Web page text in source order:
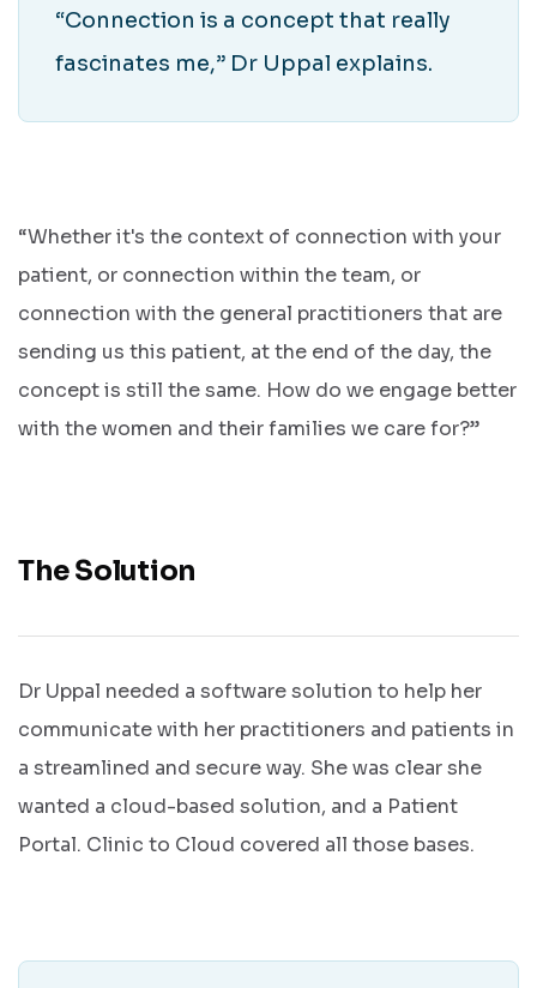
“Connection is a concept that really
fascinates me,” Dr Uppal explains.
“Whether it's the context of connection with your
patient, or connection within the team, or
connection with the general practitioners that are
sending us this patient, at the end of the day, the
concept is still the same. How do we engage better
with the women and their families we care for?”
The Solution
Dr Uppal needed a software solution to help her
communicate with her practitioners and patients in
a streamlined and secure way. She was clear she
wanted a cloud-based solution, and a Patient
Portal. Clinic to Cloud covered all those bases.